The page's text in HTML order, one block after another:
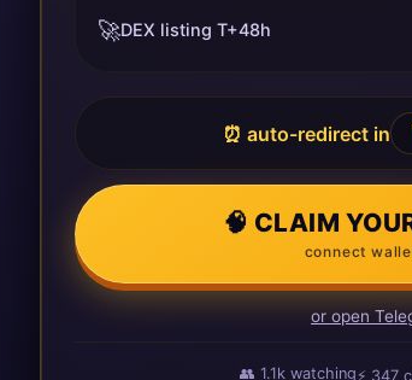
🚀DEX listing T+48h
⏰ auto-redirect in
🧠 CLAIM
connect
or open
👥1.1kwatching⚡ 349